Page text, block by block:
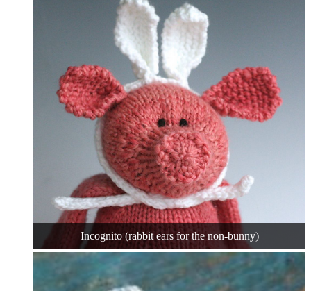
Incognito (rabbit ears for the non-bunny)